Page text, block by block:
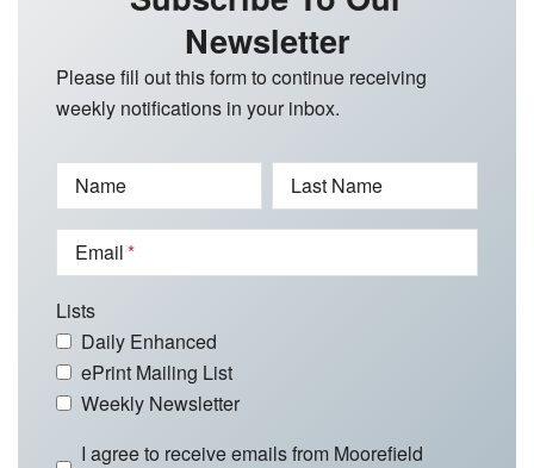
Newsletter
Please fill out this form to continue receiving
weekly notifications in your inbox.
Name Last Name
Email
Lists
Daily Enhanced
ePrint Mailing List
Weekly Newsletter
I agree to receive emails from Moorefield